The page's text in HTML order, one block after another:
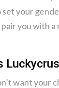
set your
you with a
want your